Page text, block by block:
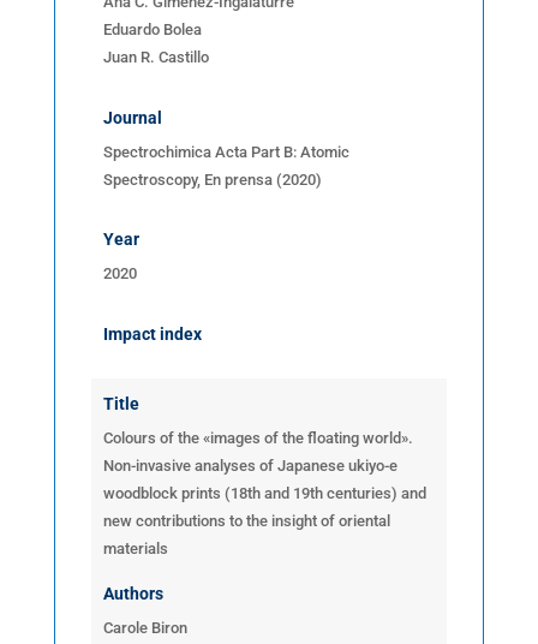
Eduardo Bolea
Juan R. Castillo
Journal
Spectrochimica Acta Part B: Atomic
Spectroscopy, En prensa (2020)
Year
2020
Impact index
Title
Colours of the «images of the floating world».
Non-invasive analyses of Japanese ukiyo-e
woodblock prints (18th and 19th centuries) and
new contributions to the insight of oriental
materials
Authors
Carole Biron